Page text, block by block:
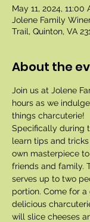
May 11, 2024, 11:00
Jolene Family
Trail, Quinton, VA
About the
Join us at Jolene
hours as we
things charcuterie!
Specifically during
learn tips and
own masterpiece
friends and family.
serves up to two
portion. Come for
delicious
will slice cheeses